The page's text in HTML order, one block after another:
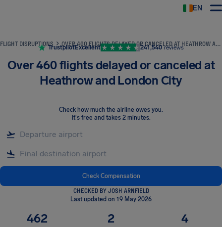
EN
FLIGHT DISRUPTIONS OVER 460 FLIGHTS DELAYED OR CANCELED AT HEATHROW AND LONDON CITY
TrustpilotExcellent 241,540 reviews
Over 460 flights delayed or canceled at
Heathrow and London City
Check how much the airline owes you.
It's free and takes 2 minutes.
Check Compensation
CHECKED BY JOSH ARNFIELD
Last updated on 19 May 2026
462 2 4